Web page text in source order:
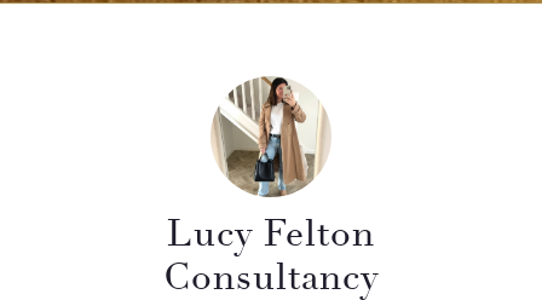
Lucy Felton
Consultancy